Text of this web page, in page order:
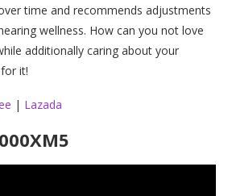
time and recommends adjustments
wellness. How can you not love
additionally caring about your
it!
| Lazada